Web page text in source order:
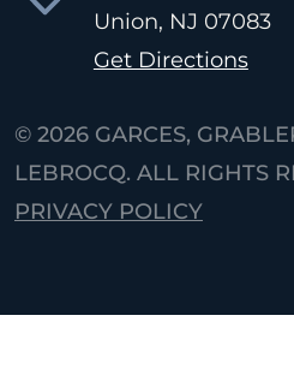
Union, NJ 07083
Get Directions
© 2026 GARCES,
LEBROCQ. ALL RIGHTS
PRIVACY POLICY